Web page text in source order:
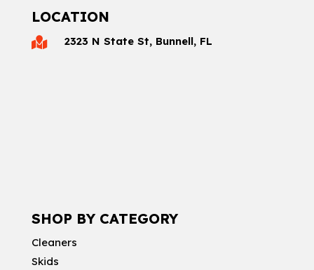
LOCATION
 2323 N State St, Bunnell, FL
SHOP BY CATEGORY
Cleaners
Skids